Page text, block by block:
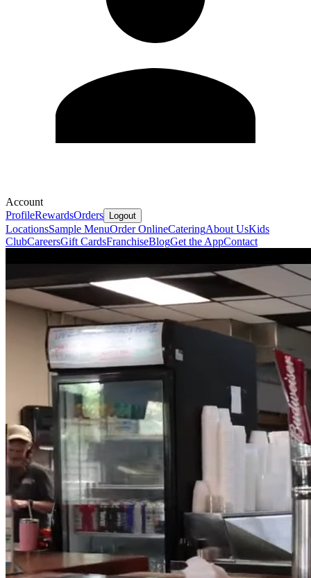
Account
ProfileRewardsOrders Logout
LocationsSample MenuOrder OnlineCateringAbout UsKids
ClubCareersGift CardsFranchiseBlogGet the AppContact